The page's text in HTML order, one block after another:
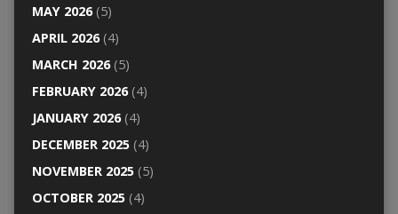
MAY 2026(5)
APRIL 2026(4)
MARCH 2026(5)
FEBRUARY 2026(4)
JANUARY 2026(4)
DECEMBER 2025(4)
NOVEMBER 2025(5)
OCTOBER 2025(4)